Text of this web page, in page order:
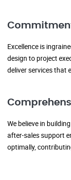
Excellence is
design to project
deliver services that
We believe in
after-sales support
optimally,